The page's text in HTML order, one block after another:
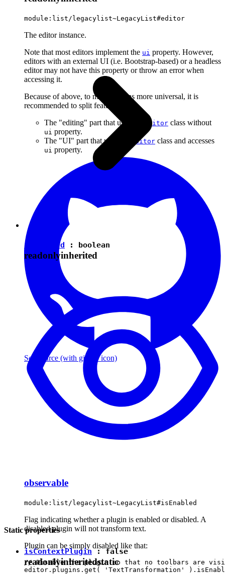
module:list/legacylist~LegacyList#editor
The editor instance.
Note that most editors implement the ui property. However,
editors with an external UI (i.e. Bootstrap-based) or a headless
editor may not have this property or throw an error when
accessing it.
Because of above, to make plugins more universal, it is
recommended to split features into:
The "editing" part that uses the
Editor class without
ui property.
The "UI" part that uses the
Editor class and accesses
ui property.
See source (with github icon)
isEnabled : boolean
readonlyinherited
observable
module:list/legacylist~LegacyList#isEnabled
Flag indicating whether a plugin is enabled or disabled. A
disabled plugin will not transform text.
Plugin can be simply disabled like that:
// Disable the plugin so that no toolbars are
Static properties
isContextPlugin:false
readonlyinheritedstatic